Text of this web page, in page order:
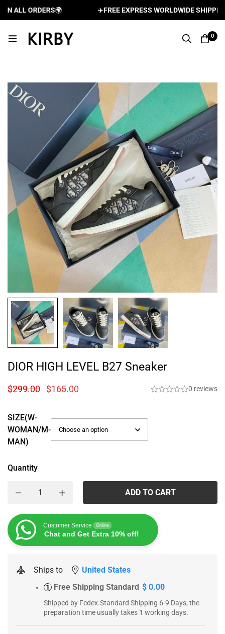
ORDERS🌍 FREE EXPRESS WORLDWIDE SHIPPING
0
DIOR HIGH LEVEL B27 Sneaker
$299.00 $165.00 0 reviews
SIZE(W-
WOMAN/M-
MAN)
Quantity
ADD TO CART
Customer Service Online
Chat and Get Extra 10% off!
Ships to United States
1 Free Shipping Standard $ 0.00
Shipped by Fedex.Standard Shipping 6-9 Days, the
preparation time usually takes 1 working days.